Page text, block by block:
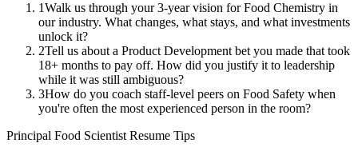
1Walk us through your 3-year vision for Food Chemistry in
our industry. What changes, what stays, and what investments
unlock it?
2Tell us about a Product Development bet you made that took
18+ months to pay off. How did you justify it to leadership
while it was still ambiguous?
3How do you coach staff-level peers on Food Safety when
you're often the most experienced person in the room?
Principal Food Scientist Resume Tips